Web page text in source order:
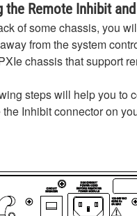
the Remote Inhibit
of some chassis, you
from the system
chassis that support
steps will help you to
the Inhibit connector on